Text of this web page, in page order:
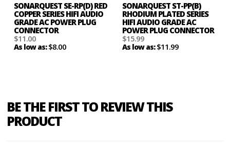
SONARQUEST SE-RP(D) RED
COPPER SERIES HIFI AUDIO
GRADE AC POWER PLUG
CONNECTOR
$11.00
As low as:$8.00
SONARQUEST ST-PP(B)
RHODIUM PLATED SERIES
HIFI AUDIO GRADE AC
POWER PLUG CONNECTOR
$15.99
As low as:$11.99
BE THE FIRST TO REVIEW THIS
PRODUCT